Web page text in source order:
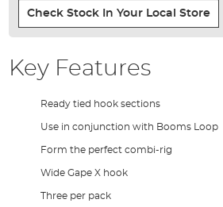
Check Stock In Your Local Store
Key Features
Ready tied hook sections
Use in conjunction with Booms Loop
Form the perfect combi-rig
Wide Gape X hook
Three per pack